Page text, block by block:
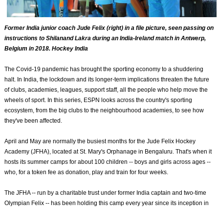
Former India junior coach Jude Felix (right) in a file picture, seen passing on
instructions to Shilanand Lakra during an India-Ireland match in Antwerp,
Belgium in 2018. Hockey India
The Covid-19 pandemic has brought the sporting economy to a shuddering
halt. In India, the lockdown and its longer-term implications threaten the future
of clubs, academies, leagues, support staff, all the people who help move the
wheels of sport. In this series, ESPN looks across the country's sporting
ecosystem, from the big clubs to the neighbourhood academies, to see how
they've been affected.
April and May are normally the busiest months for the Jude Felix Hockey
Academy (JFHA), located at St. Mary's Orphanage in Bengaluru. That's when it
hosts its summer camps for about 100 children -- boys and girls across ages --
who, for a token fee as donation, play and train for four weeks.
The JFHA -- run by a charitable trust under former India captain and two-time
Olympian Felix -- has been holding this camp every year since its inception in